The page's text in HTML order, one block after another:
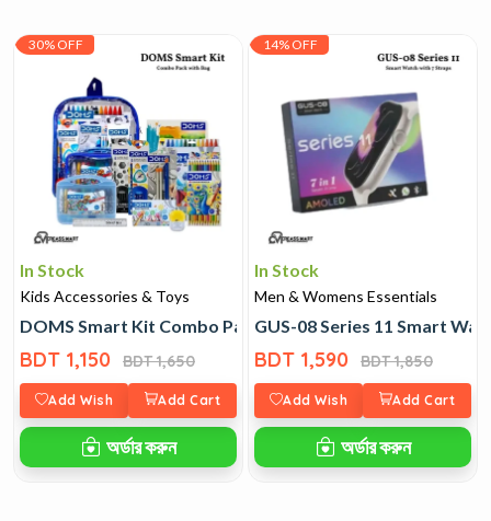
30% OFF
In Stock
Kids Accessories & Toys
DOMS Smart Kit Combo Pack with Bag
BDT 1,150 BDT 1,650
Add Wish Add Cart
অর্ডার করুন
14% OFF
In Stock
Men & Womens Essentials
GUS-08 Series 11 Smart
BDT 1,590 BDT 1,850
Add Wish Add Cart
অর্ডার করুন